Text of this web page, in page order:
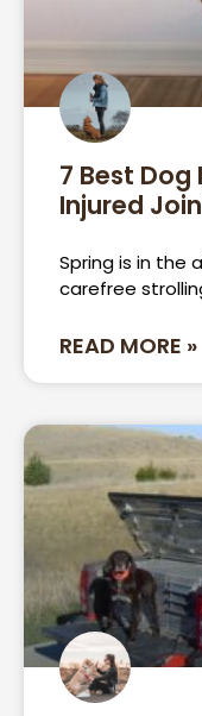
7 Best
Injured
Spring is in the
carefree
READ MORE »